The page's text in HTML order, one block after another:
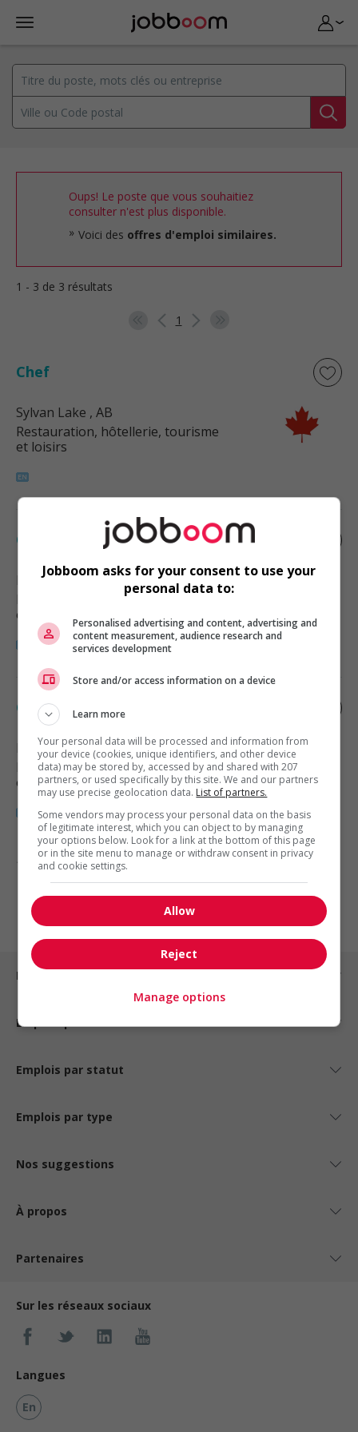
Oups! Le poste que vous souhaitiez
consulter n'est plus disponible.
Voici des offres d'emploi similaires.
1 - 3 de 3 résultats
1
Chef
Sylvan Lake , AB
Restauration, hôtellerie, tourisme
et loisirs
Chef
Red Deer County, AB
Restauration, hôtellerie, tourisme
et loisirs
Chef
Blackfalds, AB
Restauration, hôtellerie, tourisme
et loisirs
1 - 3 de 3 résultats
1
Emplois par ville
Emplois par secteur
Emplois par statut
Emplois par type
Nos suggestions
À propos
Partenaires
Sur les réseaux sociaux
Langues
En
Jobboom asks for your consent to use your
personal data to:
Personalised advertising and content, advertising and
content measurement, audience research and
services development
Store and/or access information on a device
Learn more
Your personal data will be processed and information from
your device (cookies, unique identifiers, and other device
data) may be stored by, accessed by and shared with 207
partners, or used specifically by this site. We and our partners
may use precise geolocation data. List of partners.
Some vendors may process your personal data on the basis
of legitimate interest, which you can object to by managing
your options below. Look for a link at the bottom of this page
or in the site menu to manage or withdraw consent in privacy
and cookie settings.
Allow
Reject
Manage options